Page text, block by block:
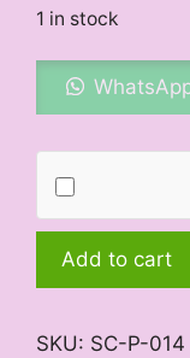
1 in stock
Blue
Orchid
Add to cart
SKU: SC-P-014